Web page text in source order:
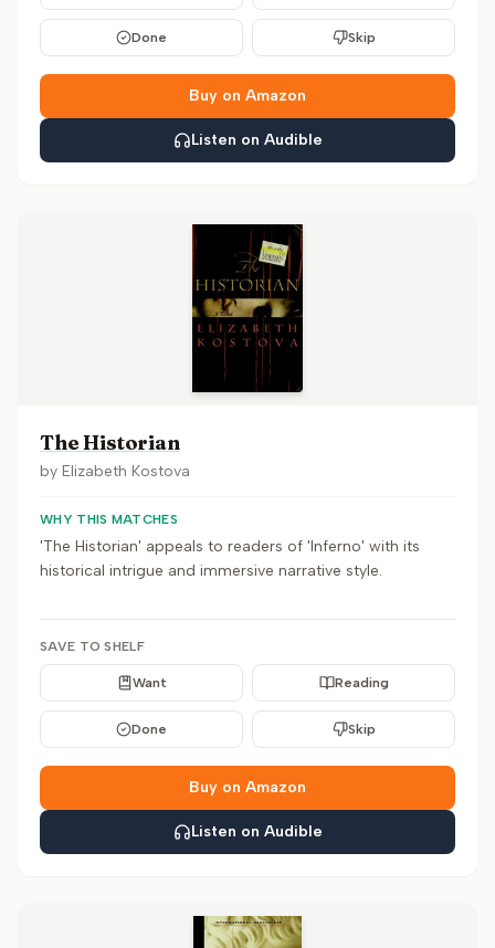
Done Skip
Buy on Amazon
Listen on Audible
The Historian
by Elizabeth Kostova
WHY THIS MATCHES
'The Historian' appeals to readers of 'Inferno' with its
historical intrigue and immersive narrative style.
SAVE TO SHELF
Want Reading
Done Skip
Buy on Amazon
Listen on Audible